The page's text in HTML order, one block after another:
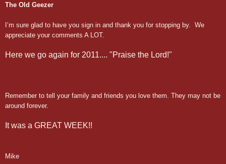
The Old Geezer
I’m sure glad to have you sign in and thank you for stopping by. We
appreciate your comments A LOT.
Here we go again for 2011.... "Praise the Lord!"
Remember to tell your family and friends you love them. They may not be
around forever.
It was a GREAT WEEK!!
Mike